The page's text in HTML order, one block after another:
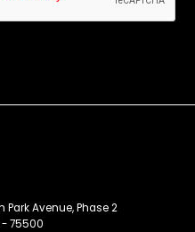
Park Avenue, Phase 2
- 75500